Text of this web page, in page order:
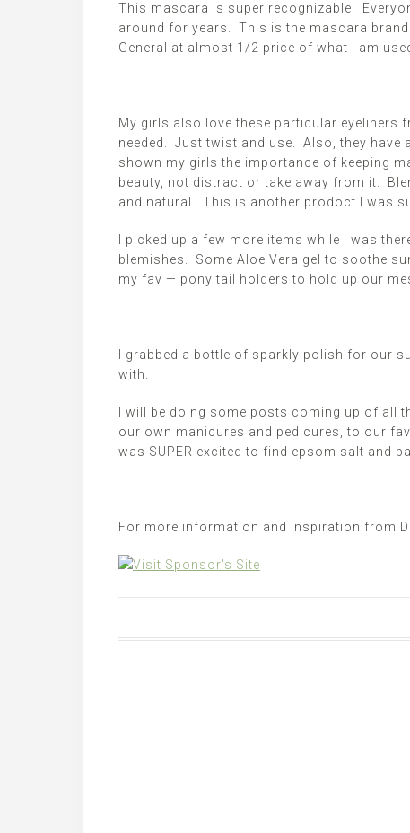
This mascara is super recognizable.
around for years. This is the mascara
General at almost 1/2 price of what I am
My girls also love these particular eyeliners
needed. Just twist and use. Also, they have
shown my girls the importance of keeping
beauty, not distract or take away from it.
and natural. This is another prodoct I was
I picked up a few more items while I was
blemishes. Some Aloe Vera gel to soothe
my fav — pony tail holders to hold up our
I grabbed a bottle of sparkly polish for our
with.
I will be doing some posts coming up of all
our own manicures and pedicures, to our
was SUPER excited to find epsom salt and
For more information and inspiration from